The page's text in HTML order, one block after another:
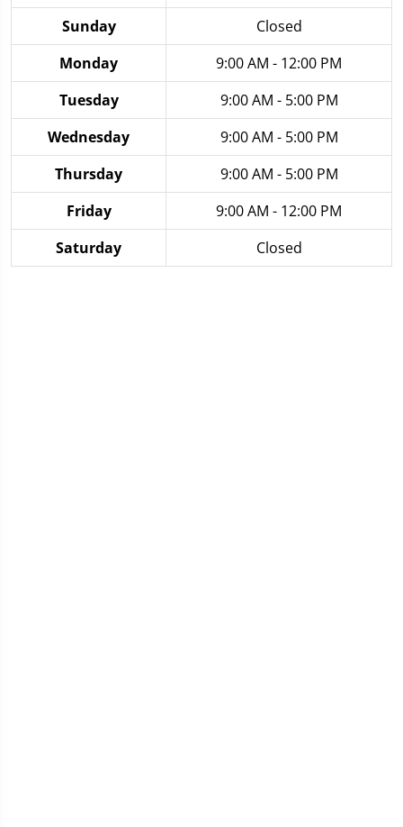
Sunday
Closed
Monday
9:00 AM - 12:00 PM
Tuesday
9:00 AM - 5:00 PM
Wednesday
9:00 AM - 5:00 PM
Thursday
9:00 AM - 5:00 PM
Friday
9:00 AM - 12:00 PM
Saturday
Closed